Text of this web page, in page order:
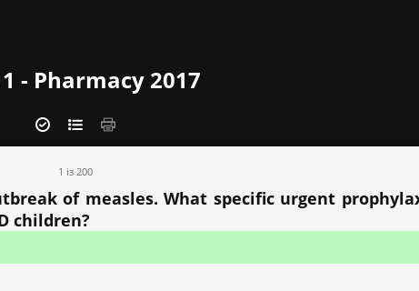
- Pharmacy 2017
1 із 200
of measles. What specific urgent
children?